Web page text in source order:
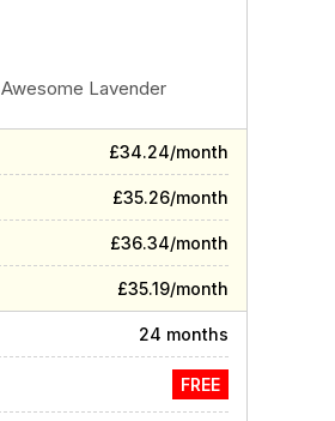
Awesome Lavender
£34.24/month
£35.26/month
£36.34/month
£35.19/month
24 months
FREE